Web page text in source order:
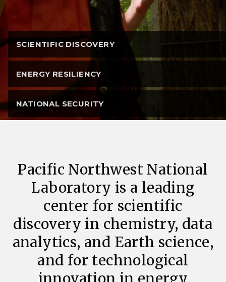
SCIENTIFIC DISCOVERY
ENERGY RESILIENCY
NATIONAL SECURITY
Pacific Northwest National
Laboratory is a leading
center for scientific
discovery in chemistry, data
analytics, and Earth science,
and for technological